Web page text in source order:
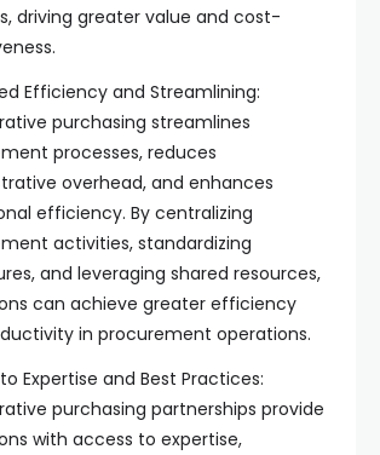
driving greater value and cost-
Efficiency and Streamlining:
purchasing streamlines
processes, reduces
overhead, and enhances
efficiency. By centralizing
activities, standardizing
and leveraging shared resources,
can achieve greater efficiency
in procurement operations.
Expertise and Best Practices:
purchasing partnerships provide
with access to expertise,